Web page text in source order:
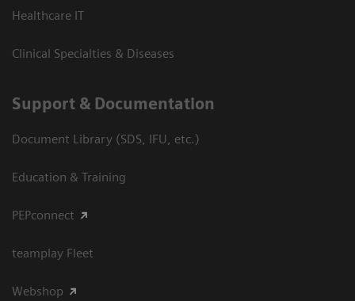
Healthcare IT
Clinical Specialties & Diseases
Support & Documentation
Document Library (SDS, IFU, etc.)
Education & Training
PEPconnect
teamplay Fleet
Webshop